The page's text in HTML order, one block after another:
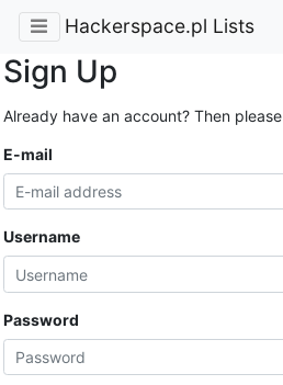
Hackerspace.pl Lists
Sign Up
Already have an account? Then please
E-mail
Username
Password